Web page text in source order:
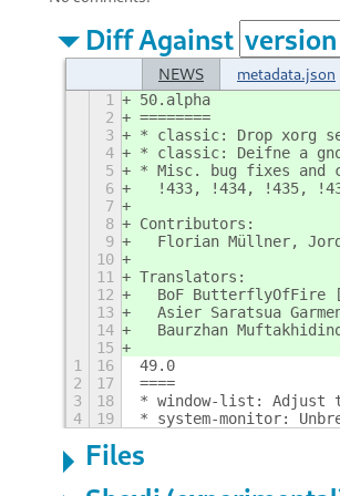
Diff Against
NEWS metadata.json
1
50.alpha
2
========
3
* classic: Drop xorg
4
* classic: Deifne a
5
* Misc. bug fixes and
6
!433, !434, !435,
7
8
Contributors:
9
Florian Müllner,
10
11
Translators:
12
BoF ButterflyOfFire
13
Asier Saratsua
14
Baurzhan
15
1
16
49.0
2
17
====
3
18
* window-list: Adjust
4
19 * system-monitor:
Files